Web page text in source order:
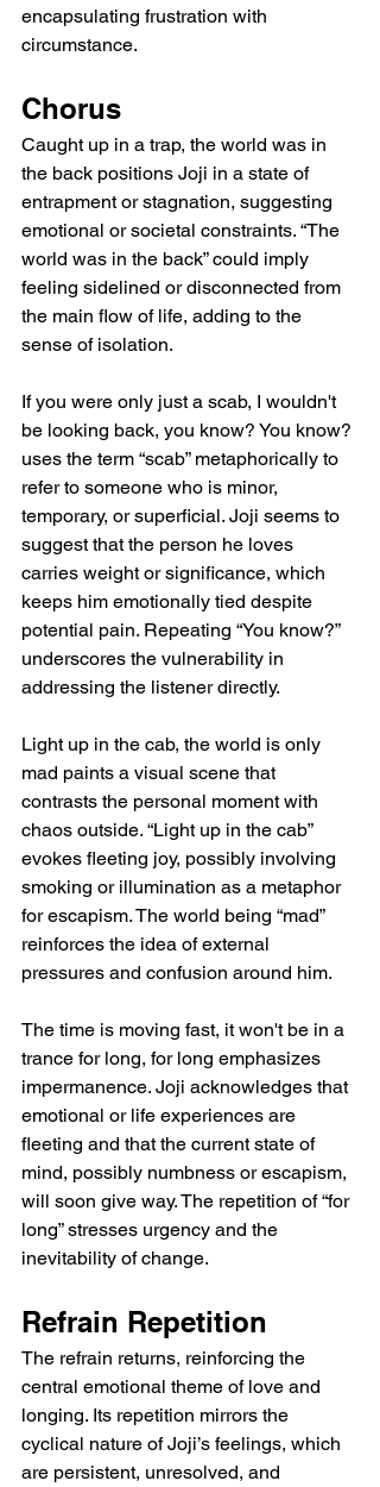
encapsulating frustration with
circumstance.
Chorus
Caught up in a trap, the world was in
the back positions Joji in a state of
entrapment or stagnation, suggesting
emotional or societal constraints. “The
world was in the back” could imply
feeling sidelined or disconnected from
the main flow of life, adding to the
sense of isolation.
If you were only just a scab, I wouldn't
be looking back, you know? You know?
uses the term “scab” metaphorically to
refer to someone who is minor,
temporary, or superficial. Joji seems to
suggest that the person he loves
carries weight or significance, which
keeps him emotionally tied despite
potential pain. Repeating “You know?”
underscores the vulnerability in
addressing the listener directly.
Light up in the cab, the world is only
mad paints a visual scene that
contrasts the personal moment with
chaos outside. “Light up in the cab”
evokes fleeting joy, possibly involving
smoking or illumination as a metaphor
for escapism. The world being “mad”
reinforces the idea of external
pressures and confusion around him.
The time is moving fast, it won't be in a
trance for long, for long emphasizes
impermanence. Joji acknowledges that
emotional or life experiences are
fleeting and that the current state of
mind, possibly numbness or escapism,
will soon give way. The repetition of “for
long” stresses urgency and the
inevitability of change.
Refrain Repetition
The refrain returns, reinforcing the
central emotional theme of love and
longing. Its repetition mirrors the
cyclical nature of Joji’s feelings, which
are persistent, unresolved, and